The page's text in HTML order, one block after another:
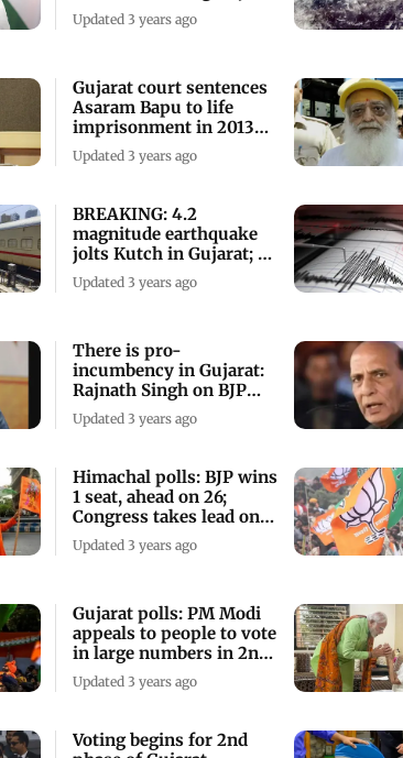
coasts
Updated 3 years ago
Gujarat court sentences
Asaram Bapu to life
imprisonment in 2013
rape case
Updated 3 years ago
BREAKING: 4.2
magnitude earthquake
jolts Kutch in Gujarat; no
casualty
Updated 3 years ago
There is pro-
incumbency in Gujarat:
Rajnath Singh on BJP
leading in state
Updated 3 years ago
Himachal polls: BJP wins
1 seat, ahead on 26;
Congress takes lead on
38
Updated 3 years ago
Gujarat polls: PM Modi
appeals to people to vote
in large numbers in 2nd
phase
Updated 3 years ago
Voting begins for 2nd